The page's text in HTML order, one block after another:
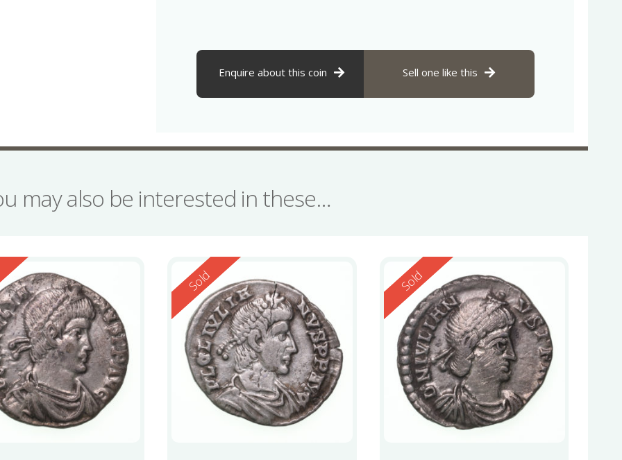
Enquire about this coin Sell one like this
may also be interested in these…
Reserved
Sold Reserved
Sold